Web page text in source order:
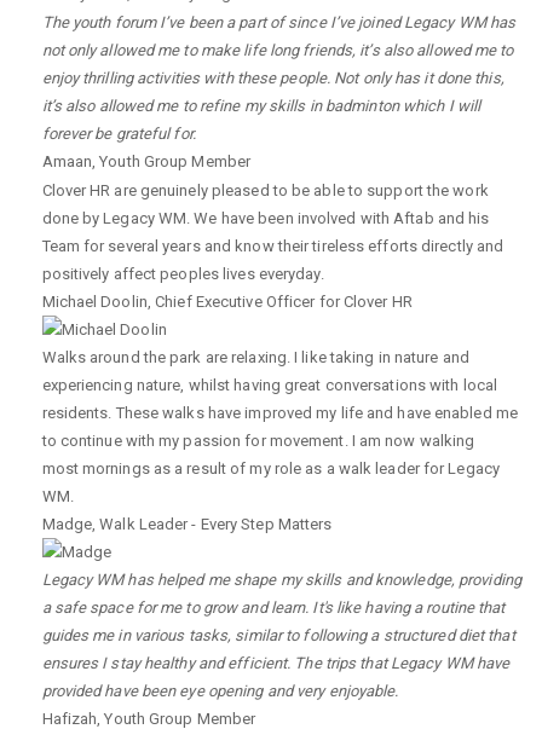
The youth forum I’ve been a part of since I’ve joined Legacy WM has
not only allowed me to make life long friends, it’s also allowed me to
enjoy thrilling activities with these people. Not only has it done this,
it’s also allowed me to refine my skills in badminton which I will
forever be grateful for.
Amaan,Youth Group Member
Clover HR are genuinely pleased to be able to support the work
done by Legacy WM. We have been involved with Aftab and his
Team for several years and know their tireless efforts directly and
positively affect peoples lives everyday.
Michael Doolin,Chief Executive Officer for Clover HR
Walks around the park are relaxing. I like taking in nature and
experiencing nature, whilst having great conversations with local
residents. These walks have improved my life and have enabled me
to continue with my passion for movement. I am now walking
most mornings as a result of my role as a walk leader for Legacy
WM.
Madge,Walk Leader - Every Step Matters
Legacy WM has helped me shape my skills and knowledge, providing
a safe space for me to grow and learn. It's like having a routine that
guides me in various tasks, similar to following a structured diet that
ensures I stay healthy and efficient. The trips that Legacy WM have
provided have been eye opening and very enjoyable.
Hafizah,Youth Group Member